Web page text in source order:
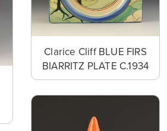
Clarice Cliff BLUE FIRS
BIARRITZ PLATE C.1934